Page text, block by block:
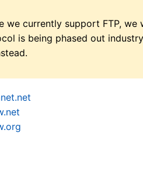
we currently support FTP,
is being phased out